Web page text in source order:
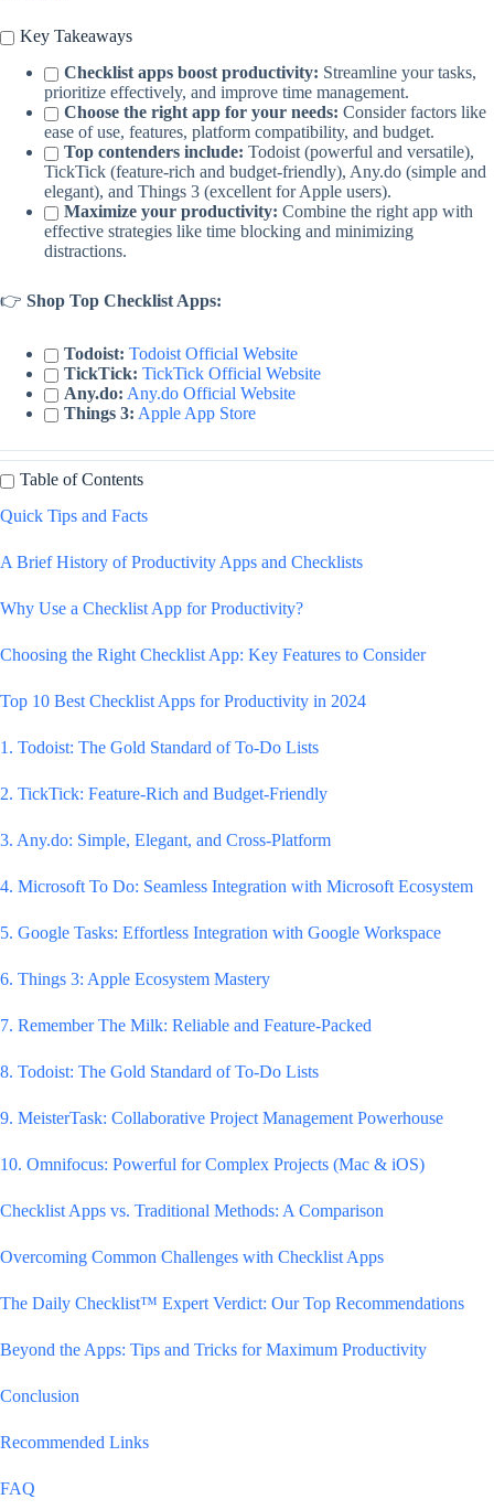
Key Takeaways
Checklist apps boost productivity: Streamline your tasks,
prioritize effectively, and improve time management.
Choose the right app for your needs: Consider factors like
ease of use, features, platform compatibility, and budget.
Top contenders include: Todoist (powerful and versatile),
TickTick (feature-rich and budget-friendly), Any.do (simple and
elegant), and Things 3 (excellent for Apple users).
Maximize your productivity: Combine the right app with
effective strategies like time blocking and minimizing
distractions.
👉 Shop Top Checklist Apps:
Todoist: Todoist Official Website
TickTick: TickTick Official Website
Any.do: Any.do Official Website
Things 3: Apple App Store
Table of Contents
Quick Tips and Facts
A Brief History of Productivity Apps and Checklists
Why Use a Checklist App for Productivity?
Choosing the Right Checklist App: Key Features to Consider
Top 10 Best Checklist Apps for Productivity in 2024
1. Todoist: The Gold Standard of To-Do Lists
2. TickTick: Feature-Rich and Budget-Friendly
3. Any.do: Simple, Elegant, and Cross-Platform
4. Microsoft To Do: Seamless Integration with Microsoft Ecosystem
5. Google Tasks: Effortless Integration with Google Workspace
6. Things 3: Apple Ecosystem Mastery
7. Remember The Milk: Reliable and Feature-Packed
8. Todoist: The Gold Standard of To-Do Lists
9. MeisterTask: Collaborative Project Management Powerhouse
10. Omnifocus: Powerful for Complex Projects (Mac & iOS)
Checklist Apps vs. Traditional Methods: A Comparison
Overcoming Common Challenges with Checklist Apps
The Daily Checklist™ Expert Verdict: Our Top Recommendations
Beyond the Apps: Tips and Tricks for Maximum Productivity
Conclusion
Recommended Links
FAQ